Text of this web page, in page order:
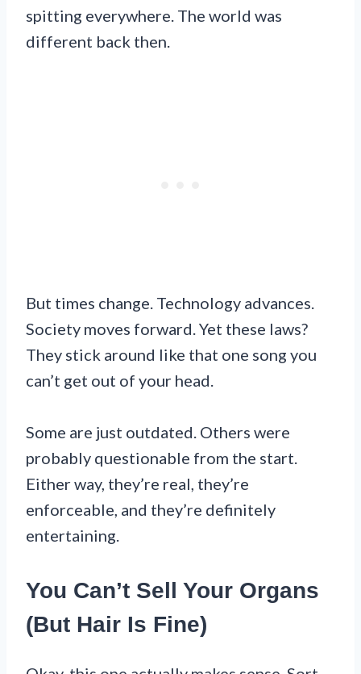
spitting everywhere. The world was
different back then.
But times change. Technology advances.
Society moves forward. Yet these laws?
They stick around like that one song you
can’t get out of your head.
Some are just outdated. Others were
probably questionable from the start.
Either way, they’re real, they’re
enforceable, and they’re definitely
entertaining.
You Can’t Sell Your Organs
(But Hair Is Fine)